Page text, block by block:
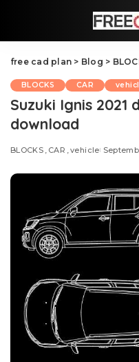
free cad plan > Blog >
BLOCKS CAR
Suzuki Ignis 2021
download
BLOCKS CAR vehicle